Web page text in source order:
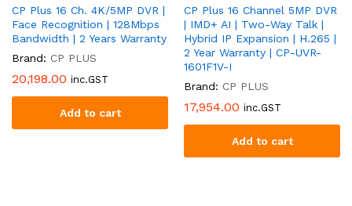
CP Plus 16 Ch. 4K/5MP DVR |
Face Recognition | 128Mbps
Bandwidth | 2 Years Warranty
Brand: CP PLUS
20,198.00 inc.GST
Add to cart
CP Plus 16 Channel 5MP DVR
| IMD+ AI | Two-Way Talk |
Hybrid IP Expansion | H.265 |
2 Year Warranty | CP-UVR-
1601F1V-I
Brand: CP PLUS
17,954.00 inc.GST
Add to cart